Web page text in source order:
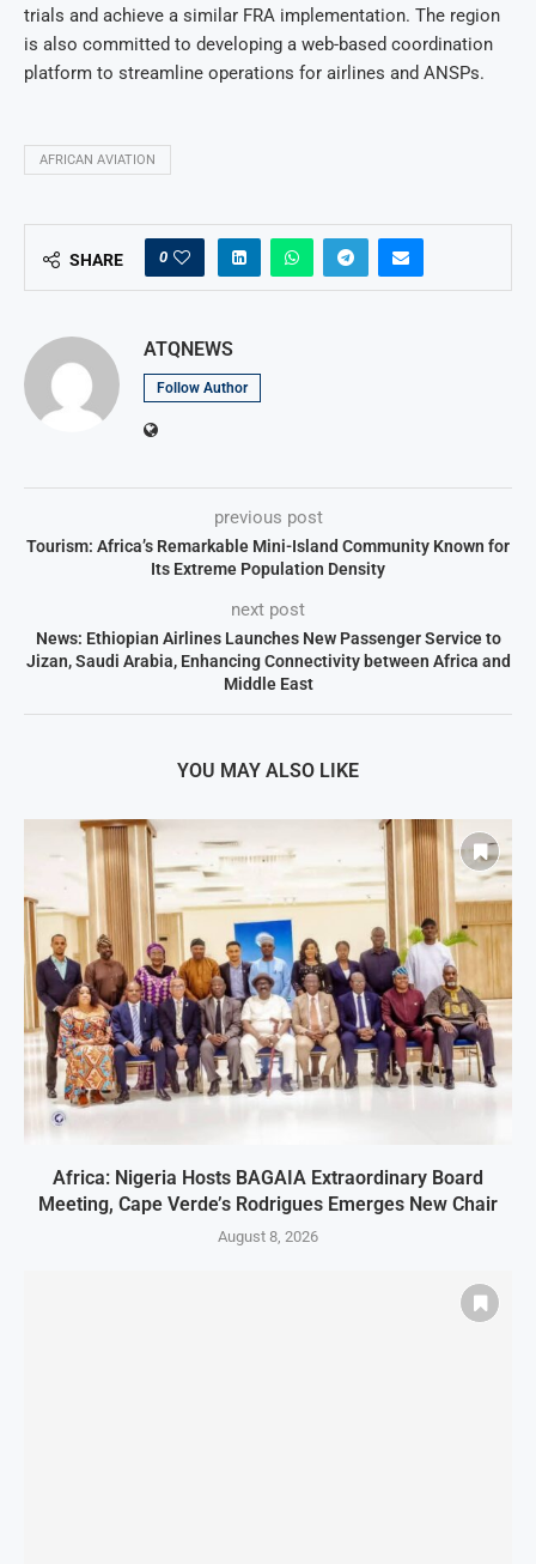
trials and achieve a similar FRA implementation. The region
is also committed to developing a web-based coordination
platform to streamline operations for airlines and ANSPs.
AFRICAN AVIATION
SHARE 0
ATQNEWS
Follow Author
previous post
Tourism: Africa’s Remarkable Mini-Island Community Known for
Its Extreme Population Density
next post
News: Ethiopian Airlines Launches New Passenger Service to
Jizan, Saudi Arabia, Enhancing Connectivity between Africa and
Middle East
YOU MAY ALSO LIKE
Africa: Nigeria Hosts BAGAIA Extraordinary Board
Meeting, Cape Verde’s Rodrigues Emerges New Chair
August 8, 2026